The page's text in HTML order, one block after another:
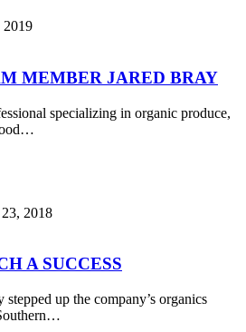
2019
MEMBER JARED BRAY
specializing in organic produce,
2018
A SUCCESS
up the company’s organics